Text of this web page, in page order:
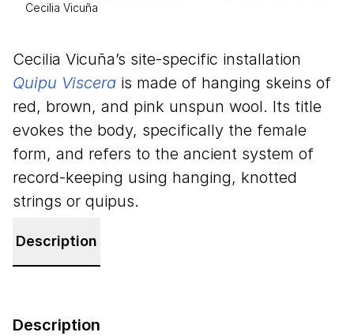
Cecilia Vicuña
Cecilia Vicuña’s site-specific installation
Quipu Viscera is made of hanging skeins of
red, brown, and pink unspun wool. Its title
evokes the body, specifically the female
form, and refers to the ancient system of
record-keeping using hanging, knotted
strings or quipus.
Description
Description